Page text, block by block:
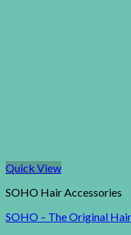
Quick View
SOHO Hair Accessories
SOHO – The Original